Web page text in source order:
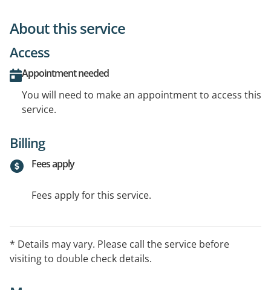
About this service
Access
Appointment needed
You will need to make an appointment to access this
service.
Billing
Fees apply
Fees apply for this service.
* Details may vary. Please call the service before
visiting to double check details.